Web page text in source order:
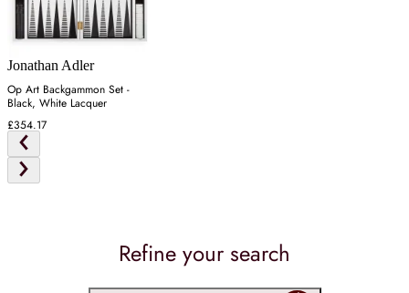
Jonathan Adler
Op Art Backgammon Set -
Black, White Lacquer
£354.17
Refine your search